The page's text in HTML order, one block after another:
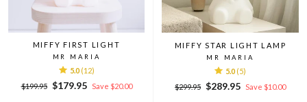
MIFFY FIRST LIGHT
MR MARIA
5.0 (12)
Regular
$199.95
Sale
$179.95 Save $20.00
MIFFY STAR LIGHT LAMP
MR MARIA
5.0 (5)
Regular
$299.95
Sale
$289.95 Save $10.00